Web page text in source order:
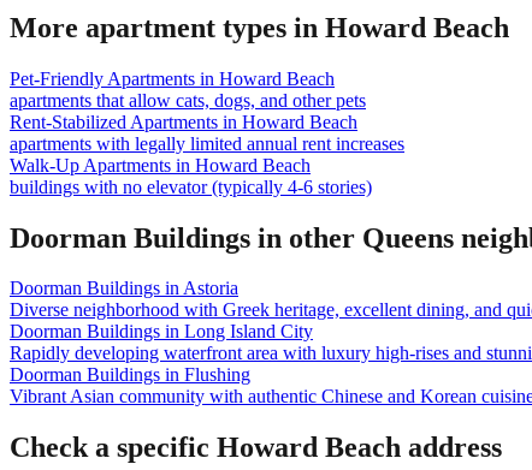
More apartment types in Howard Beach
Pet-Friendly Apartments in Howard Beach
apartments that allow cats, dogs, and other pets
Rent-Stabilized Apartments in Howard Beach
apartments with legally limited annual rent increases
Walk-Up Apartments in Howard Beach
buildings with no elevator (typically 4-6 stories)
Doorman Buildings in other Queens
Doorman Buildings inAstoria
Diverse neighborhood with Greek heritage, excellent dining, and
Doorman Buildings in Long Island City
Rapidly developing waterfront area with luxury high-rises and
Doorman Buildings in Flushing
Vibrant Asian community with authentic Chinese and Korean
Check a specific Howard Beach address